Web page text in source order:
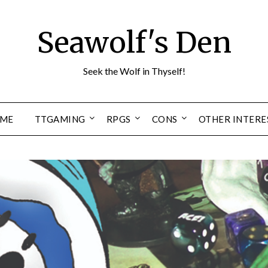
Seawolf's Den
Seek the Wolf in Thyself!
TTGAMING RPGS CONS OTHER